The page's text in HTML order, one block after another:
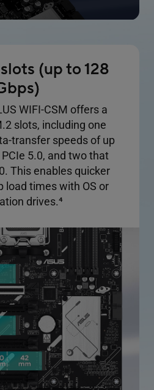
(up to 128
WIFI-CSM offers a
slots, including one
transfer speeds of up
5.0, and two that
This enables quicker
load times with OS or
drives.4